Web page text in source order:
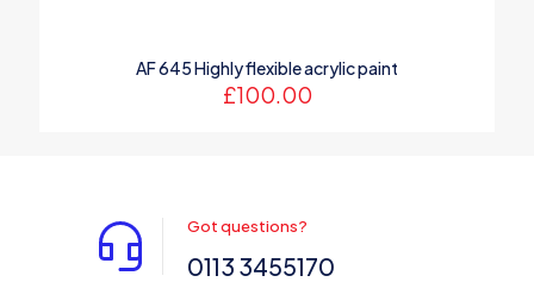
AF 645 Highly flexible acrylic paint
£100.00
Got questions?
0113 3455170